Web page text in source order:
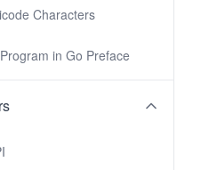
Characters
in Go Preface